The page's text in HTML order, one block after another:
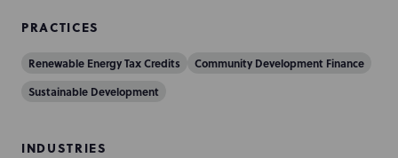
PRACTICES
Renewable Energy Tax Credits
Community Development Finance
Sustainable Development
INDUSTRIES